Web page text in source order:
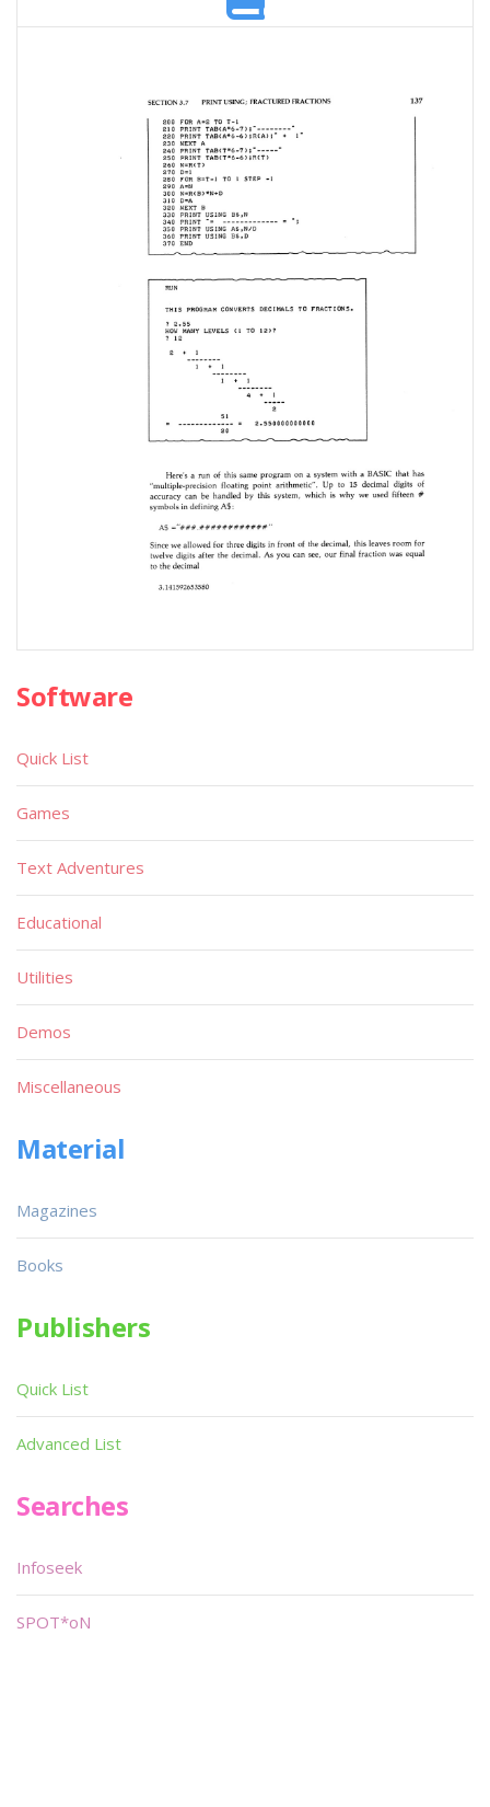
Software
Quick List
Games
Text Adventures
Educational
Utilities
Demos
Miscellaneous
Material
Magazines
Books
Publishers
Quick List
Advanced List
Searches
Infoseek
SPOT*oN